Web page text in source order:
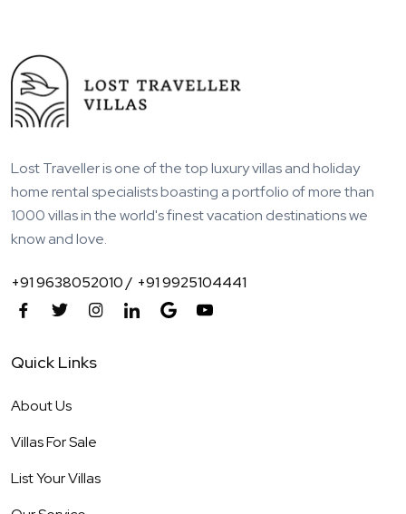
Lost Traveller is one of the top luxury villas and holiday
home rental specialists boasting a portfolio of more than
1000 villas in the world's finest vacation destinations we
know and love.
+91 9638052010 / +91 9925104441
Quick Links
About Us
Villas For Sale
List Your Villas